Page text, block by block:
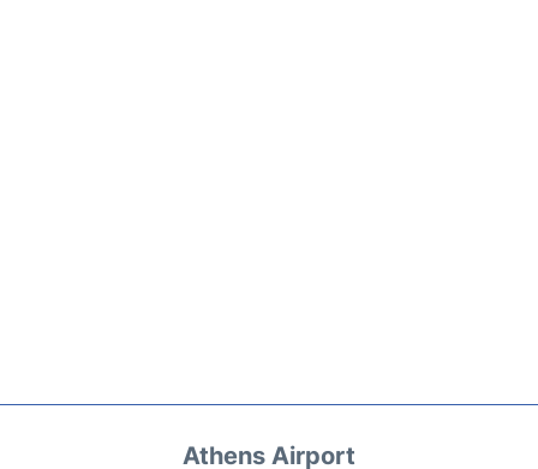
Athens Airport